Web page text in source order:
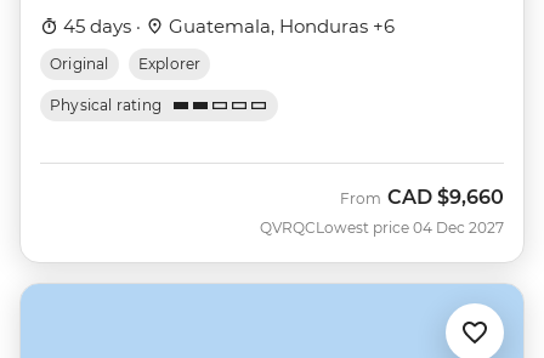
45 days · Guatemala, Honduras +6
Original Explorer
Physical rating
QVRQC
From CAD $9,660
Lowest price 04 Dec 2027